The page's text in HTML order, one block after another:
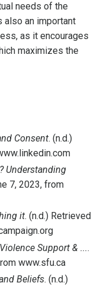
needs of the
also an important
as it encourages
maximizes the
Consent. (n.d.)
Understanding
7, 2023, from
it. (n.d.) Retrieved
Support & ....
www.sfu.ca
Beliefs. (n.d.)